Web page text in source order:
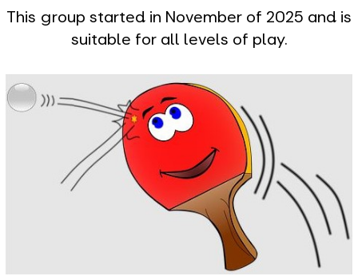
This group started in November of 2025 and is
suitable for all levels of play.